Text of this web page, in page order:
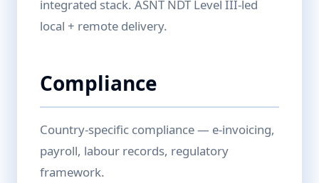
integrated stack. ASNT NDT Level III-led
local + remote delivery.
Compliance
Country-specific compliance — e-invoicing,
payroll, labour records, regulatory
framework.